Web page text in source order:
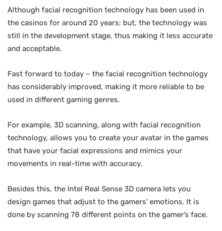
Although facial recognition technology has been used in
the casinos for around 20 years; but, the technology was
still in the development stage, thus making it less accurate
and acceptable.
Fast forward to today – the facial recognition technology
has considerably improved, making it more reliable to be
used in different gaming genres.
For example, 3D scanning, along with facial recognition
technology, allows you to create your avatar in the games
that have your facial expressions and mimics your
movements in real-time with accuracy.
Besides this, the Intel Real Sense 3D camera lets you
design games that adjust to the gamers’ emotions. It is
done by scanning 78 different points on the gamer’s face.